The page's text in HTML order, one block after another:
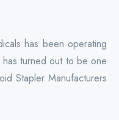
has been operating
turned out to be one
Stapler Manufacturers